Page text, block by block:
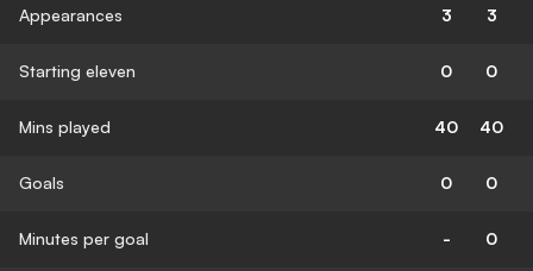
Appearances 3 3
Starting eleven 0 0
Mins played 40 40
Goals 0 0
Minutes per goal - 0